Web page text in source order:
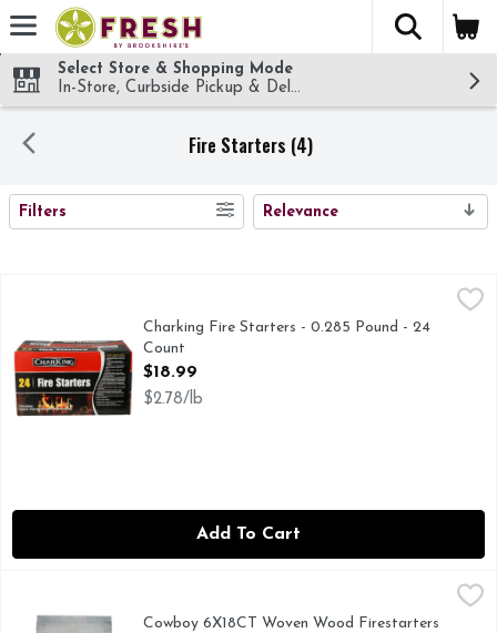
Skip header to page content
The
Select Store & Shopping Mode
In-Store, Curbside Pickup & Delivery!
Fire Starters (4)
SEARCH RESULTS
Filters Relevance
This firestarter is made from recycled biomass product
Charking Fire Starters - 0.285 Pound - 24
Count
Open Product Description
$18.99
$2.78/lb
Add To Cart
Cowboy 6X18CT Woven Wood Firestarters Cs - 18 Count,
FOR INFORMATION ABOUT THIS AND OTHER GREAT
Cowboy 6X18CT Woven Wood Firestarters